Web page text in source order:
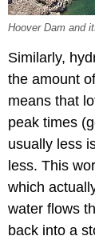
Hoover Dam and
Similarly,
the amount
means that
peak times
usually less
less. This
which
water flows
back into a